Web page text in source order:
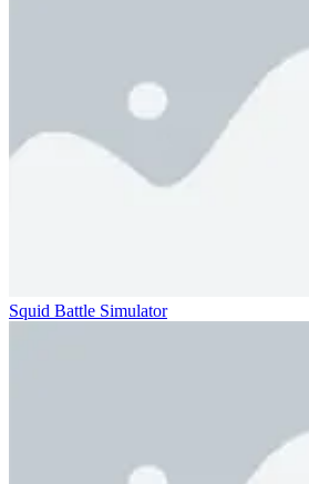
Squid Battle Simulator